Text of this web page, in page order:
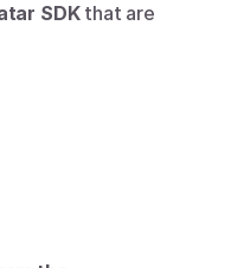
SDK that are